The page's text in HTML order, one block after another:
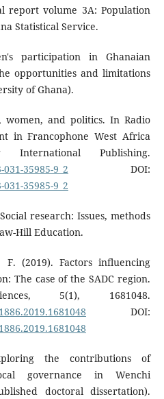
report volume 3A: Population
Statistical Service.
participation in Ghanaian
opportunities and limitations
of Ghana).
women, and politics. In Radio
in Francophone West Africa
Publishing.
35985-9_2 DOI:
35985-9_2
research: Issues, methods
Hill Education.
(2019). Factors influencing
The case of the SADC region.
5(1), 1681048.
DOI:
the contributions of
governance in Wenchi
doctoral dissertation).